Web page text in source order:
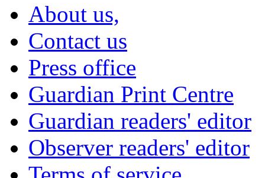
About us,
Contact us
Press office
Guardian Print Centre
Guardian readers' editor
Observer readers' editor